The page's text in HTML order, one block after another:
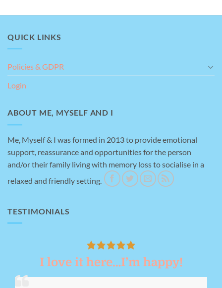
QUICK LINKS
Policies & GDPR
Login
ABOUT ME, MYSELF AND I
Me, Myself & I was formed in 2013 to provide emotional
support, reassurance and opportunities for the person
and/or their family living with memory loss to socialise in a
relaxed and friendly setting.
TESTIMONIALS
I love it here…I’m happy!